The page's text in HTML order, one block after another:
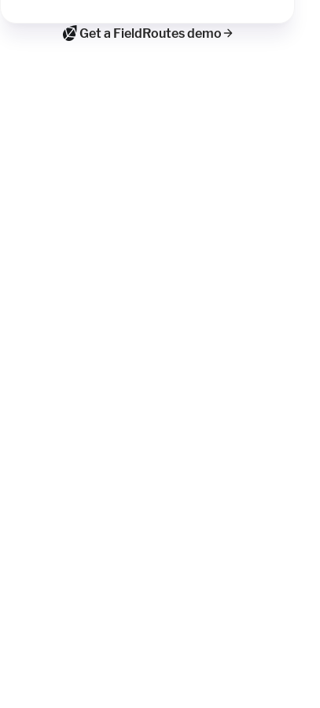
Get a FieldRoutes demo